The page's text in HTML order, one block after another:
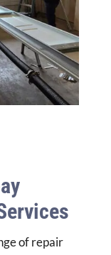
of repair